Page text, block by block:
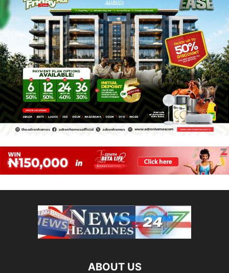
ABOUT US